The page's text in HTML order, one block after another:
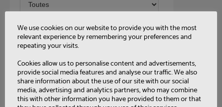
Tags
We use cookies on our website to provide you with the most
relevant experience by remembering your preferences and
repeating your visits.
Cookies allow us to personalise content and advertisements,
provide social media features and analyse our traffic. We also
share information about the use of our site with our social
media, advertising and analytics partners, who may combine
this with other information you have provided to them or that